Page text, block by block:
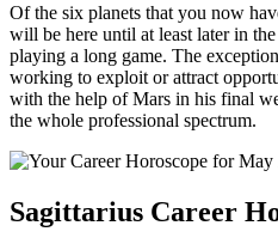
Of the six planets that you now
will be here until at least later in
playing a long game. The
working to exploit or attract
with the help of Mars in his final
the whole professional spectrum.
Sagittarius Career